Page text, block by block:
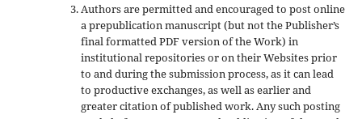
Authors are permitted and encouraged to post online
a prepublication manuscript (but not the Publisher’s
final formatted PDF version of the Work) in
institutional repositories or on their Websites prior
to and during the submission process, as it can lead
to productive exchanges, as well as earlier and
greater citation of published work. Any such posting